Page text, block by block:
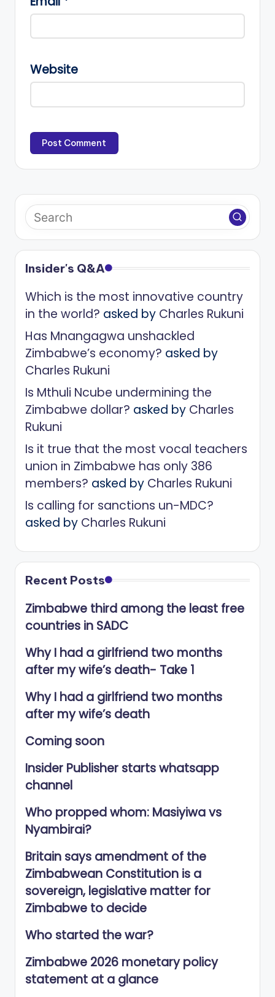
Website
Insider's Q&A
Which is the most innovative country
in the world? asked by Charles Rukuni
Has Mnangagwa unshackled
Zimbabwe’s economy? asked by
Charles Rukuni
Is Mthuli Ncube undermining the
Zimbabwe dollar? asked by Charles
Rukuni
Is it true that the most vocal teachers
union in Zimbabwe has only 386
members? asked by Charles Rukuni
Is calling for sanctions un-MDC?
asked by Charles Rukuni
Recent Posts
Zimbabwe third among the least free
countries in SADC
Why I had a girlfriend two months
after my wife’s death- Take 1
Why I had a girlfriend two months
after my wife’s death
Coming soon
Insider Publisher starts whatsapp
channel
Who propped whom: Masiyiwa vs
Nyambirai?
Britain says amendment of the
Zimbabwean Constitution is a
sovereign, legislative matter for
Zimbabwe to decide
Who started the war?
Zimbabwe 2026 monetary policy
statement at a glance